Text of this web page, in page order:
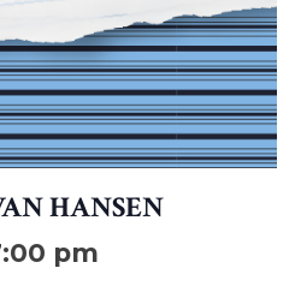
HANSEN
pm